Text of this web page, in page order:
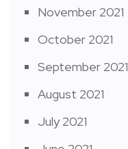
November 2021
October 2021
September 2021
August 2021
July 2021